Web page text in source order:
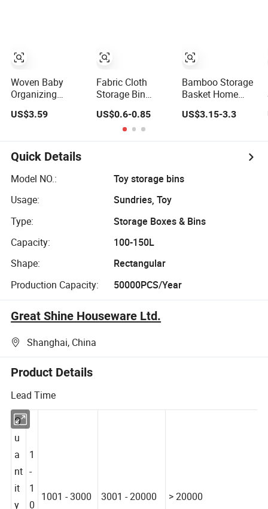
Organization
Woven Baby
Organizing
Nursery Cotton
Basket
US$3.59
Fabric Cloth
Storage Bin
Organizer Basket
with Handle for
Cloth Toys
Playroom Office
US$0.6-0.85
Bamboo Storage
Basket Home
Storage Basket
Basket Children's
Basket
US$3.15-3.3
Quick Details
Model NO.:
Toy storage bins
Usage:
Sundries, Toy
Type:
Storage Boxes & Bins
Capacity:
100-150L
Shape:
Rectangular
Production Capacity:
50000PCS/Year
Great Shine Houseware Ltd.
Shanghai, China
Product Details
Lead Time
Q
u
a
nt
it
-
1